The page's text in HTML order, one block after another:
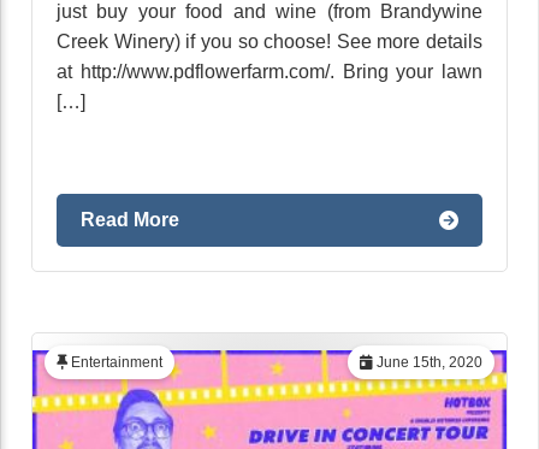
just buy your food and wine (from Brandywine
Creek Winery) if you so choose! See more details
at http://www.pdflowerfarm.com/. Bring your lawn
[…]
Read More
June 15th, 2020
Entertainment